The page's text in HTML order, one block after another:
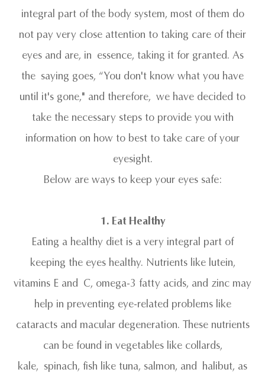
integral part of the body system, most of them do
not pay very close attention to taking care of their
eyes and are, in essence, taking it for granted. As
the saying goes, “You don't know what you have
until it's gone," and therefore, we have decided to
take the necessary steps to provide you with
information on how to best to take care of your
eyesight.
Below are ways to keep your eyes safe:
1. Eat Healthy
Eating a healthy diet is a very integral part of
keeping the eyes healthy. Nutrients like lutein,
vitamins E and C, omega-3 fatty acids, and zinc may
help in preventing eye-related problems like
cataracts and macular degeneration. These nutrients
can be found in vegetables like collards,
kale, spinach, fish like tuna, salmon, and halibut, as